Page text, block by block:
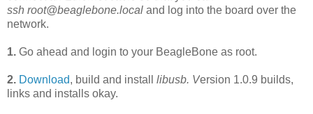
ssh root@beaglebone.local and log into the board over the
network.
1. Go ahead and login to your BeagleBone as root.
2. Download, build and install libusb. Version 1.0.9 builds,
links and installs okay.